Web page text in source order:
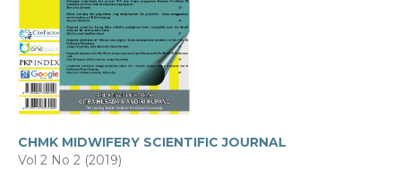
CHMK MIDWIFERY SCIENTIFIC JOURNAL
Vol 2 No 2 (2019)